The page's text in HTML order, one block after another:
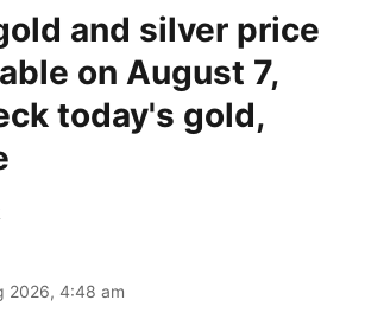
and silver price
on August 7,
today's gold,
2026, 4:48 am